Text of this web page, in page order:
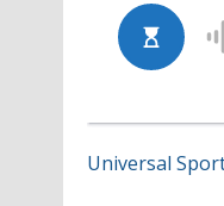
Universal